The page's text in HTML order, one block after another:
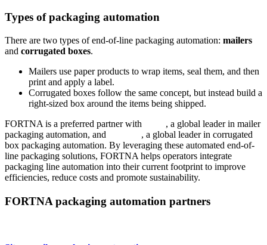
Types of packaging automation
There are two types of end-of-line packaging automation: mailers
and corrugated boxes.
Mailers use paper products to wrap items, seal them, and then
print and apply a label.
Corrugated boxes follow the same concept, but instead build a
right-sized box around the items being shipped.
FORTNA is a preferred partner with
, a global leader in mailer
packaging automation, and
, a global leader in corrugated
box packaging automation. By leveraging these automated end-of-
line packaging solutions, FORTNA helps operators integrate
packaging line automation into their current footprint to improve
efficiencies, reduce costs and promote sustainability.
FORTNA packaging automation partners